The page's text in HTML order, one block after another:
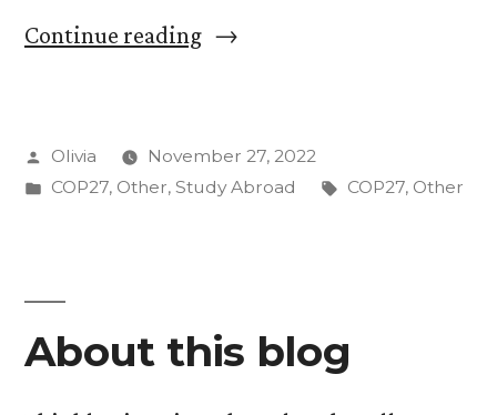
Continue reading“Graphic
Capture
Posted
by
Olivia
November 27, 2022
Posted
COP27, Other, Study Abroad Tags:
COP27, Other
About this blog